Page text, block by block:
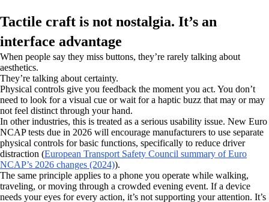
Tactile craft is not nostalgia. It’s an
interface advantage
When people say they miss buttons, they’re rarely talking about
aesthetics.
They’re talking about certainty.
Physical controls give you feedback the moment you act. You don’t
need to look for a visual cue or wait for a haptic buzz that may or may
not feel distinct through your hand.
In other industries, this is treated as a serious usability issue. New Euro
NCAP tests due in 2026 will encourage manufacturers to use separate
physical controls for basic functions, specifically to reduce driver
distraction (European Transport Safety Council summary of Euro
NCAP’s 2026 changes (2024)).
The same principle applies to a phone you operate while walking,
traveling, or moving through a crowded evening event. If a device
needs your eyes for every action, it’s not supporting your attention. It’s